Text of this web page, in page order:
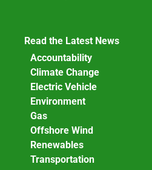
Read the Latest News
Accountability
Climate Change
Electric Vehicle
Environment
Gas
Offshore Wind
Renewables
Transportation